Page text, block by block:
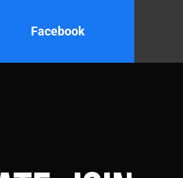
Facebook